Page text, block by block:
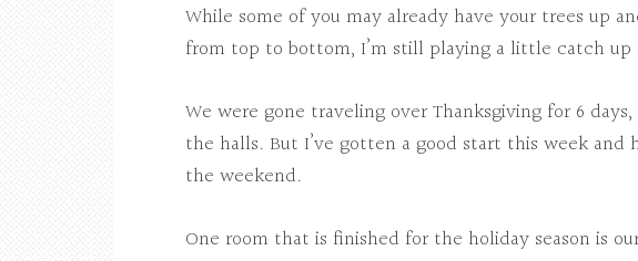
While some of you may already have your trees up
from top to bottom, I’m still playing a little catch up
We were gone traveling over Thanksgiving for 6
the halls. But I’ve gotten a good start this week
the weekend.
One room that is finished for the holiday season is